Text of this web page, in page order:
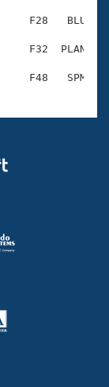
F28   BLU
F32  PLAN